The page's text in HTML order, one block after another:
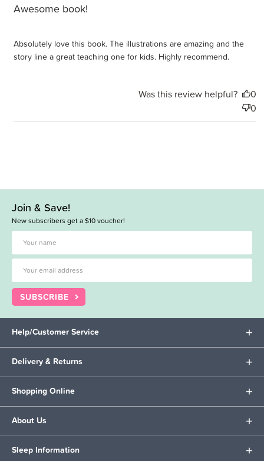
Awesome book!
Absolutely love this book. The illustrations are amazing and the
story line a great teaching one for kids. Highly recommend.
Was this review helpful?
0
0
Join & Save!
New subscribers get a $10 voucher!
SUBSCRIBE
Help/Customer Service
Delivery & Returns
Shopping Online
About Us
Sleep Information